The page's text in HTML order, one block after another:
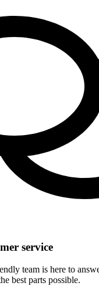
service
team is here to
best parts possible.